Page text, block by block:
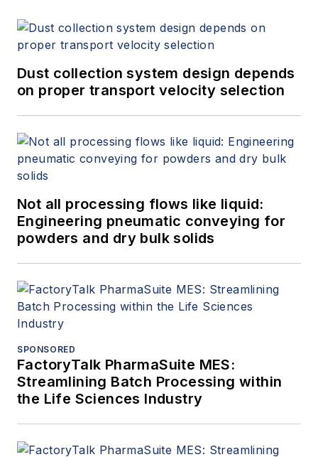
Dust collection system design depends
on proper transport velocity selection
Not all processing flows like liquid:
Engineering pneumatic conveying for
powders and dry bulk solids
SPONSORED
FactoryTalk PharmaSuite MES:
Streamlining Batch Processing within
the Life Sciences Industry